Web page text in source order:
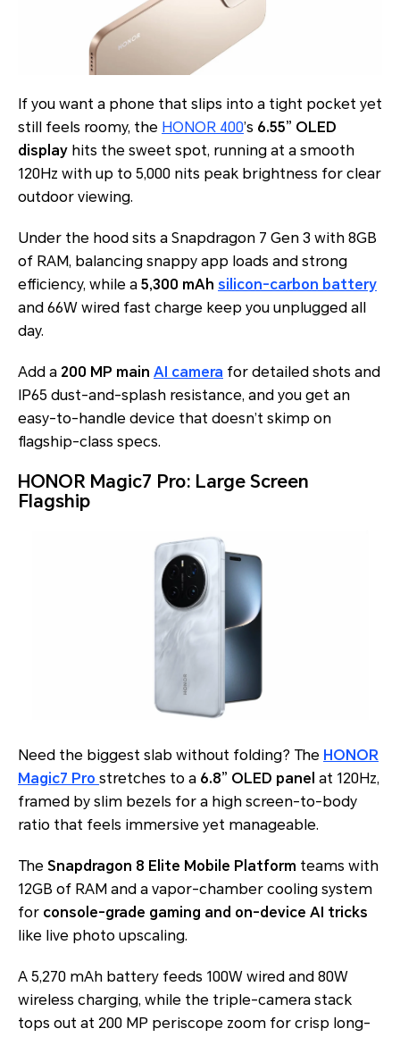
If you want a phone that slips into a tight pocket yet
still feels roomy, the HONOR 400’s 6.55” OLED
display hits the sweet spot, running at a smooth
120Hz with up to 5,000 nits peak brightness for clear
outdoor viewing.
Under the hood sits a Snapdragon 7 Gen 3 with 8GB
of RAM, balancing snappy app loads and strong
efficiency, while a 5,300 mAh silicon-carbon battery
and 66W wired fast charge keep you unplugged all
day.
Add a 200 MP main AI camera for detailed shots and
IP65 dust-and-splash resistance, and you get an
easy-to-handle device that doesn’t skimp on
flagship-class specs.
HONOR Magic7 Pro: Large Screen
Flagship
Need the biggest slab without folding? The HONOR
Magic7 Pro stretches to a 6.8” OLED panel at 120Hz,
framed by slim bezels for a high screen-to-body
ratio that feels immersive yet manageable.
The Snapdragon 8 Elite Mobile Platform teams with
12GB of RAM and a vapor-chamber cooling system
for console-grade gaming and on-device AI tricks
like live photo upscaling.
A 5,270 mAh battery feeds 100W wired and 80W
wireless charging, while the triple-camera stack
tops out at 200 MP periscope zoom for crisp long-